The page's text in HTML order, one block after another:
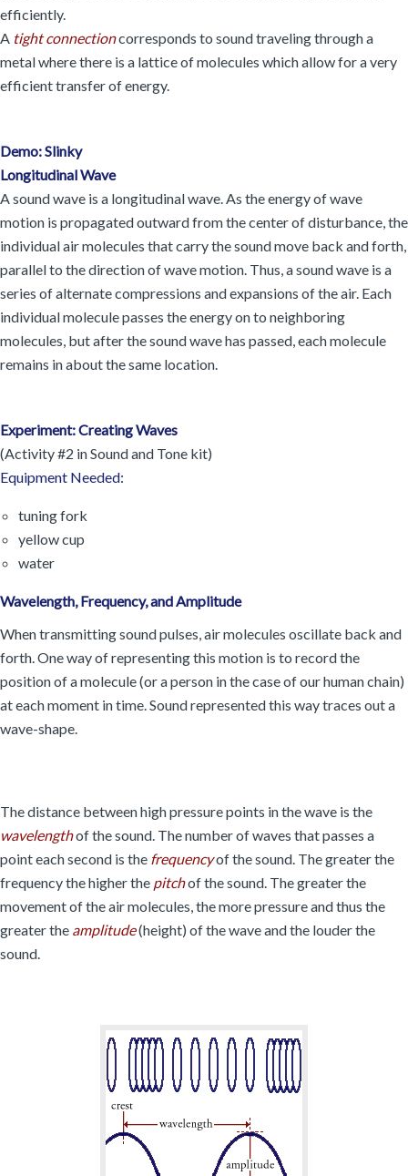
efficiently.
A tight connectioncorresponds to sound traveling through a
metal where there is a lattice of molecules which allow for a very
efficient transfer of energy.
Demo: Slinky
Longitudinal Wave
A sound wave is a longitudinal wave. As the energy of wave
motion is propagated outward from the center of disturbance, the
individual air molecules that carry the sound move back and forth,
parallel to the direction of wave motion. Thus, a sound wave is a
series of alternate compressions and expansions of the air. Each
individual molecule passes the energy on to neighboring
molecules, but after the sound wave has passed, each molecule
remains in about the same location.
Experiment: Creating Waves
(Activity #2 in Sound and Tone kit)
Equipment Needed:
tuning fork
yellow cup
water
Wavelength, Frequency, and Amplitude
When transmitting sound pulses, air molecules oscillate back and
forth. One way of representing this motion is to record the
position of a molecule (or a person in the case of our human chain)
at each moment in time. Sound represented this way traces out a
wave-shape.
The distance between high pressure points in the wave is the
wavelengthof the sound. The number of waves that passes a
point each second is the frequencyof the sound. The greater the
frequency the higher the pitchof the sound. The greater the
movement of the air molecules, the more pressure and thus the
greater the amplitude(height) of the wave and the louder the
sound.